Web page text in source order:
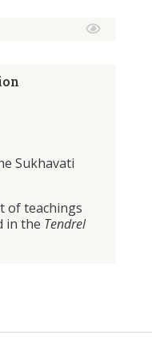
Sukhavati
of teachings
in the Tendrel